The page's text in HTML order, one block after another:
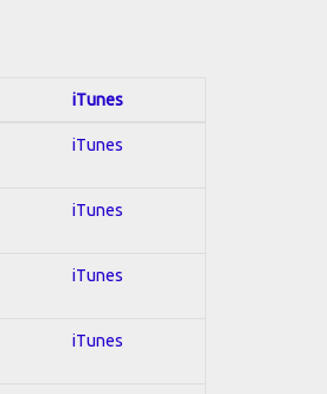
iTunes
iTunes
iTunes
iTunes
iTunes